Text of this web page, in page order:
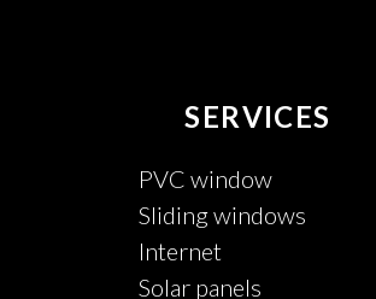
SERVICES
PVC window
Sliding windows
Internet
Solar panels